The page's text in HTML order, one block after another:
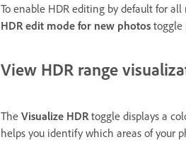
To enable HDR editing by default for
HDR edit mode for new photos toggle
View HDR range
The Visualize HDR toggle displays a
helps you identify which areas of your